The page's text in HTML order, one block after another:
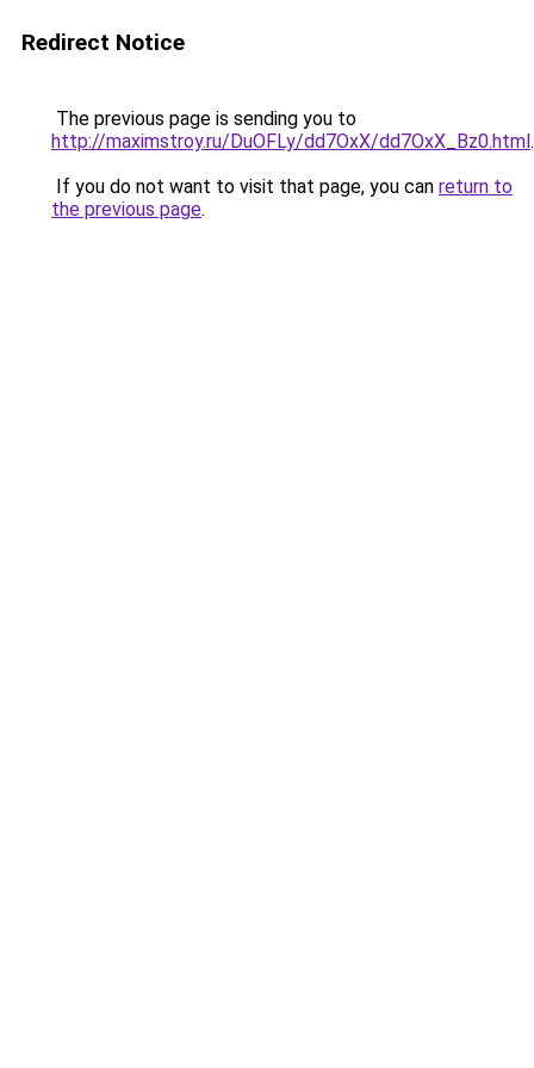
Redirect Notice
The previous page is sending you to
http://maximstroy.ru/DuOFLy/dd7OxX/dd7OxX_Bz0.html.
If you do not want to visit that page, you can return to
the previous page.